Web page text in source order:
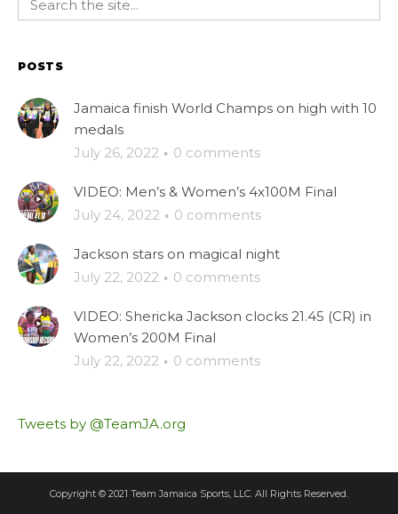
POSTS
Jamaica finish World Champs on high with 10
medals
July 26, 2022 · 0 comments
VIDEO: Men’s & Women’s 4x100M Final
July 24, 2022 · 0 comments
Jackson stars on magical night
July 22, 2022 · 0 comments
VIDEO: Shericka Jackson clocks 21.45 (CR) in
Women’s 200M Final
July 22, 2022 · 0 comments
Tweets by @TeamJA.org
Copyright © 2021 Team Jamaica Sports, LLC. All Rights Reserved.